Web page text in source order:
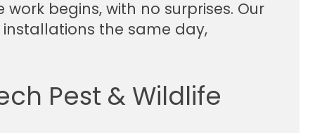
begins, with no surprises. Our
the same day,
Pest & Wildlife